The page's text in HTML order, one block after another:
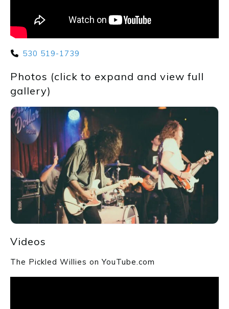
530 519-1739
Photos (click to expand and view full
gallery)
Videos
The Pickled Willies on YouTube.com